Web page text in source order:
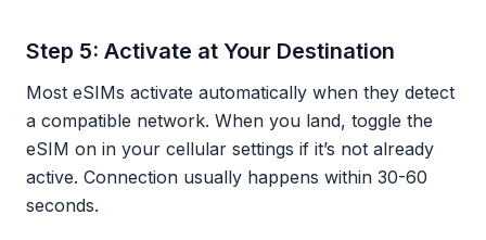
Step 5: Activate at Your Destination
Most eSIMs activate automatically when they detect
a compatible network. When you land, toggle the
eSIM on in your cellular settings if it’s not already
active. Connection usually happens within 30-60
seconds.